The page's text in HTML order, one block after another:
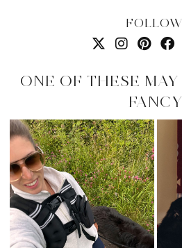
ONE OF THESE
FANCY